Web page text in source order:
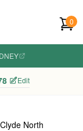
0
Edit
Clyde North